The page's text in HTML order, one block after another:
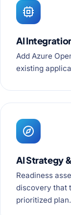
AI
Add Azure
existing
AI Strategy
Readiness
discovery that
prioritized plan.